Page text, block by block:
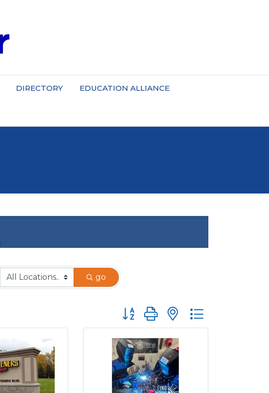
DIRECTORY EDUCATION ALLIANCE
go
Button group with nested dropdown